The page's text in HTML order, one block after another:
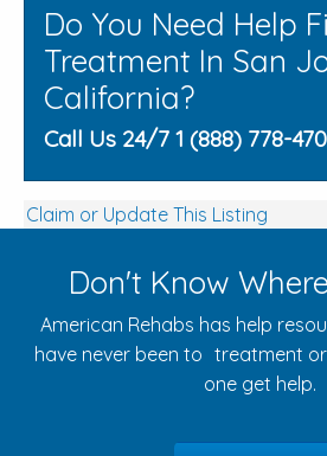
Do You Need Help
Treatment In San
California?
Call Us 24/7 1 (888) 778-
Claim or Update This Listing
Don't Know
American Rehabs has help
have never been to treatment
one get help.